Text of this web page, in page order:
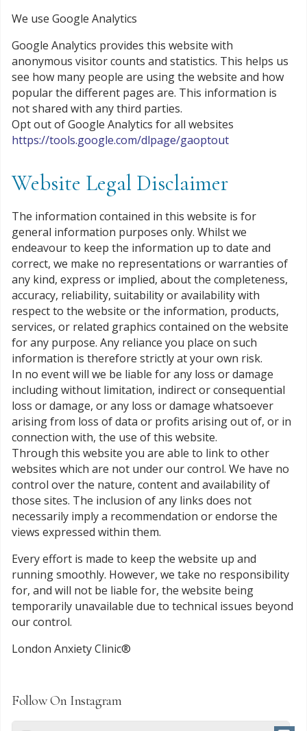
We use Google Analytics
Google Analytics provides this website with
anonymous visitor counts and statistics. This helps us
see how many people are using the website and how
popular the different pages are. This information is
not shared with any third parties.
Opt out of Google Analytics for all websites
https://tools.google.com/dlpage/gaoptout
Website Legal Disclaimer
The information contained in this website is for
general information purposes only. Whilst we
endeavour to keep the information up to date and
correct, we make no representations or warranties of
any kind, express or implied, about the completeness,
accuracy, reliability, suitability or availability with
respect to the website or the information, products,
services, or related graphics contained on the website
for any purpose. Any reliance you place on such
information is therefore strictly at your own risk.
In no event will we be liable for any loss or damage
including without limitation, indirect or consequential
loss or damage, or any loss or damage whatsoever
arising from loss of data or profits arising out of, or in
connection with, the use of this website.
Through this website you are able to link to other
websites which are not under our control. We have no
control over the nature, content and availability of
those sites. The inclusion of any links does not
necessarily imply a recommendation or endorse the
views expressed within them.
Every effort is made to keep the website up and
running smoothly. However, we take no responsibility
for, and will not be liable for, the website being
temporarily unavailable due to technical issues beyond
our control.
London Anxiety Clinic®
Follow On Instagram